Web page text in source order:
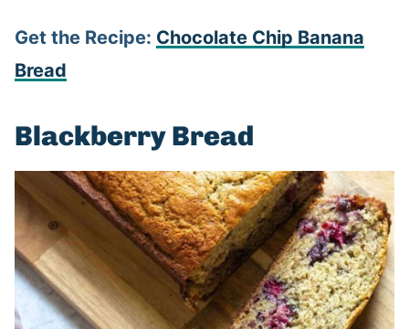
Get the Recipe: Chocolate Chip Banana
Bread
Blackberry Bread